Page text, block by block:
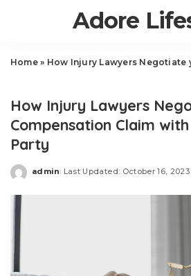
Adore
Home» How Injury Lawyers Negotiate your
How Injury Lawyers
Compensation Claim
Party
Posted
admin Last Updated: October 16, 2023